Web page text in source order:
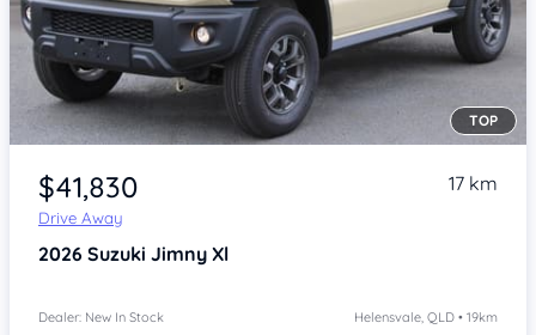
Item 1 of 4
TOP
$41,830
Drive Away
17 km
2026 Suzuki Jimny Xl
Dealer: New In Stock Helensvale, QLD • 19km